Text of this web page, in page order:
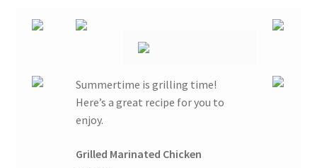
Summertime is grilling time!
Here’s a great recipe for you to
enjoy.
Grilled Marinated Chicken